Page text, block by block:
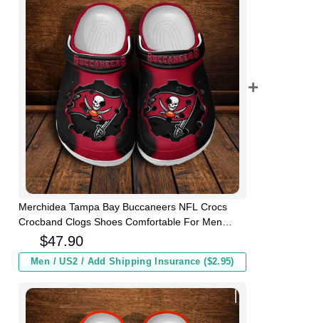
Merchidea Tampa Bay Buccaneers NFL Crocs
Crocband Clogs Shoes Comfortable For Men
Women and Kids
$47.90
Men / US2 / Add Shipping Insurance ($2.95)